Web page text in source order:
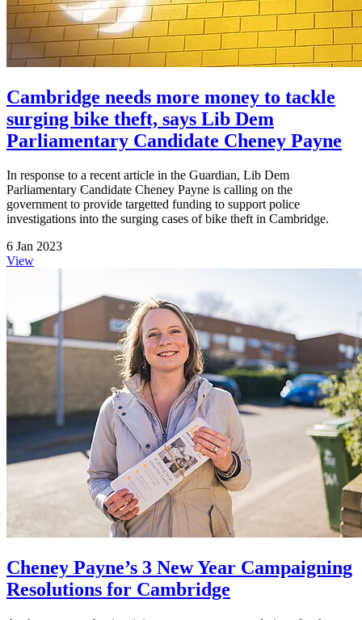
Cambridge needs more money to tackle
surging bike theft, says Lib Dem
Parliamentary Candidate Cheney Payne
In response to a recent article in the Guardian, Lib Dem
Parliamentary Candidate Cheney Payne is calling on the
government to provide targetted funding to support police
investigations into the surging cases of bike theft in Cambridge.
6 Jan 2023
View
Cheney Payne’s 3 New Year Campaigning
Resolutions for Cambridge